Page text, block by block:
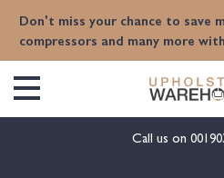
Don't miss your chance to save
compressors and many more
Call us on